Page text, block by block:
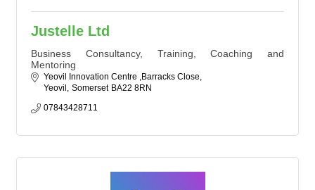
Justelle Ltd
Business Consultancy, Training, Coaching and
Mentoring
Yeovil Innovation Centre ,Barracks Close
Yeovil Somerset BA22 8RN
07843428711